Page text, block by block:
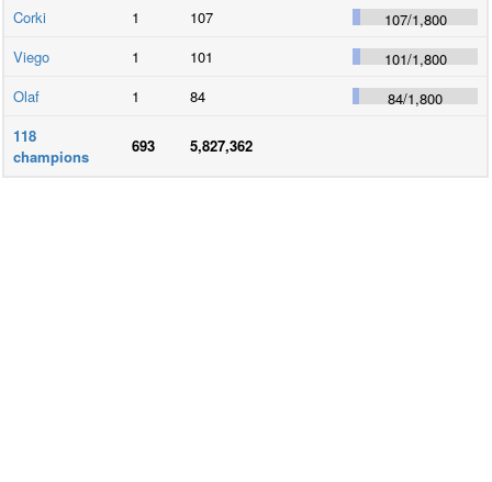
Corki
1 107 107/1,800
Viego
1 101 101/1,800
Olaf
1 84 84/1,800
118
champions
693 5,827,362